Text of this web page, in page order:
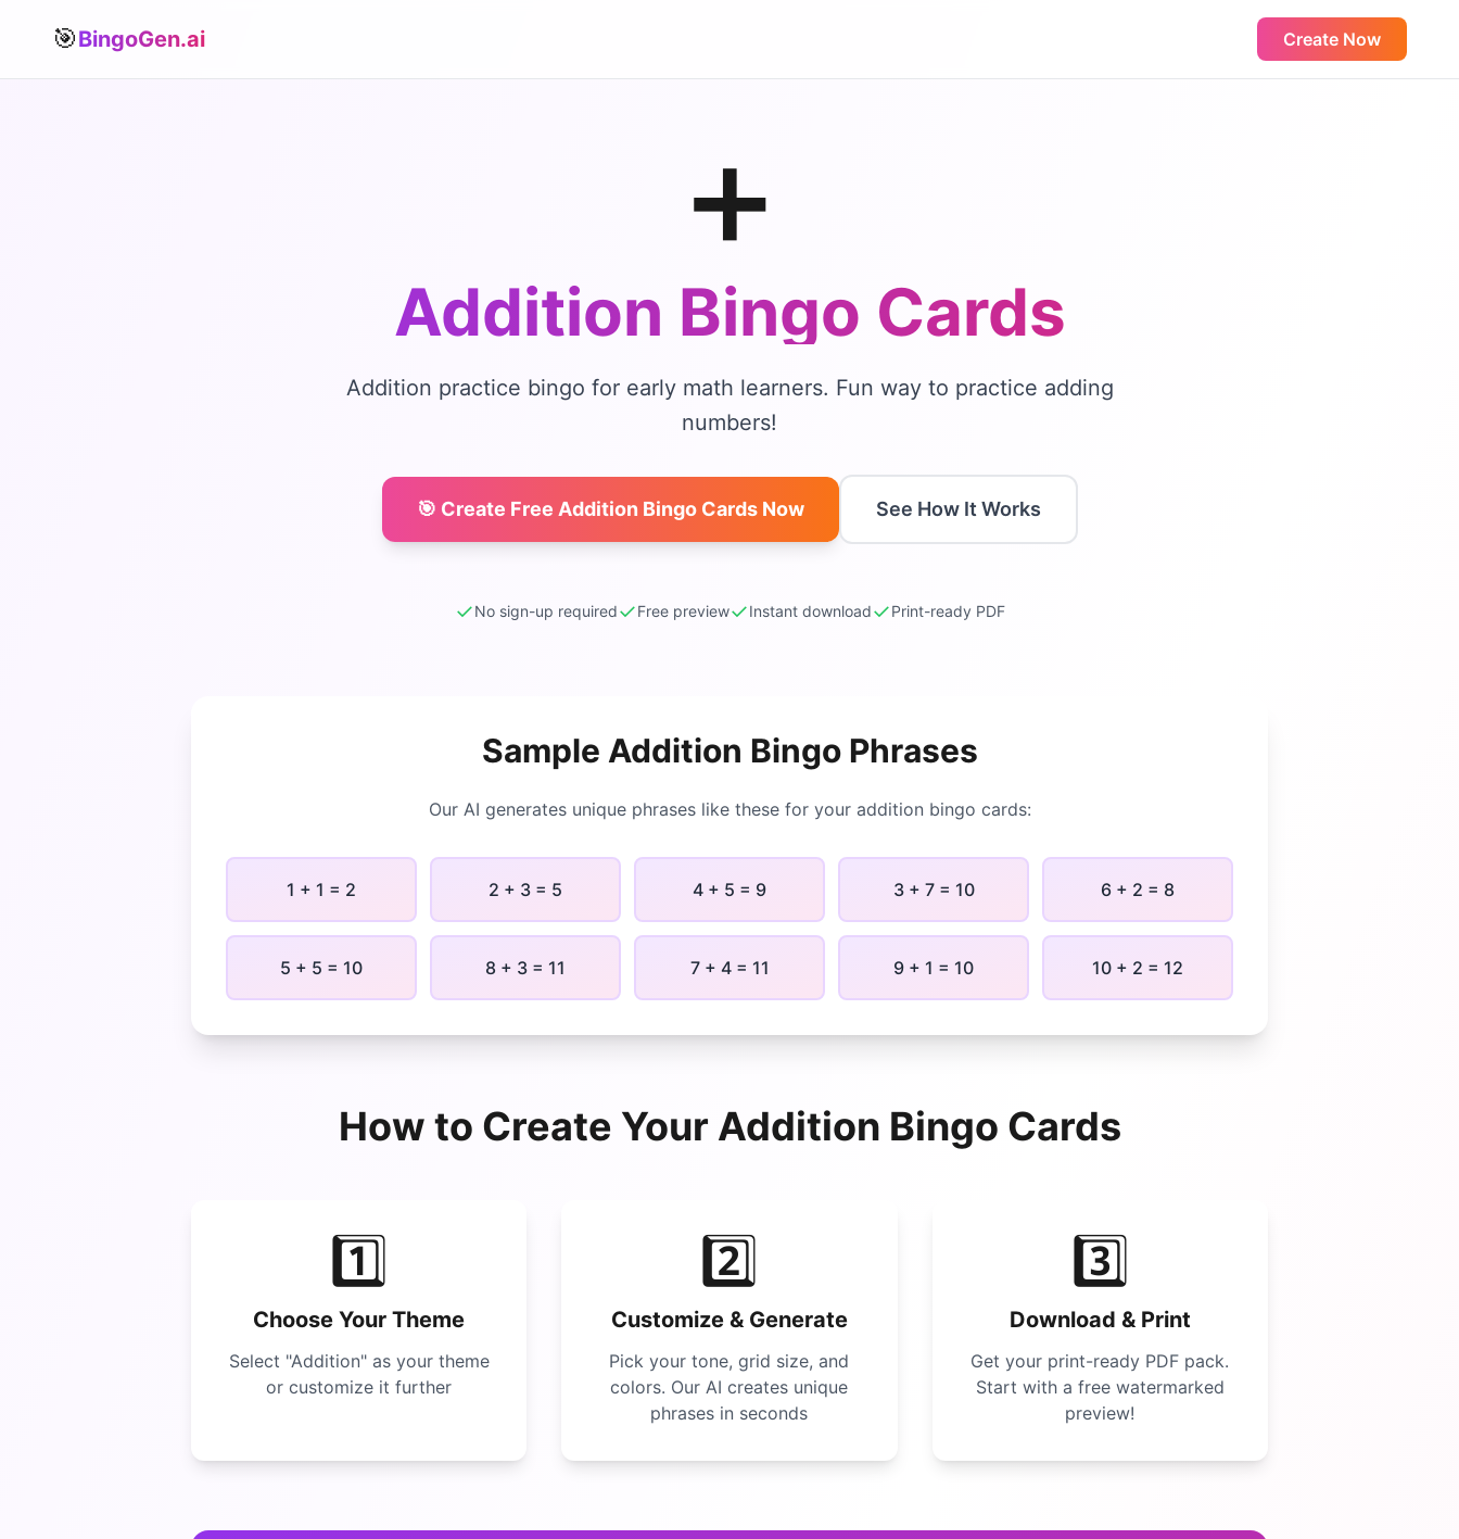
🎯BingoGen.ai Create Now
➕
Addition Bingo Cards
Addition practice bingo for early math learners. Fun way to practice adding
numbers!
🎯 Create Free Addition BingoCards Now See How It Works
✓No sign-up required✓Free preview✓Instant download✓Print-ready PDF
Sample Addition BingoPhrases
Our AI generates unique phrases like these for your addition bingo cards:
1 + 1 = 2 2 + 3 = 5 4 + 5 = 9 3 + 7 = 10 6 + 2 = 8
5 + 5 = 10 8 + 3 = 11 7 + 4 = 11 9 + 1 = 10 10 + 2 = 12
How to Create Your Addition Bingo Cards
1️⃣
Choose Your Theme
Select "Addition" as your theme
or customize it further
2️⃣
Customize & Generate
Pick your tone, grid size, and
colors. Our AI creates unique
phrases in seconds
3️⃣
Download & Print
Get your print-ready PDF pack.
Start with a free watermarked
preview!